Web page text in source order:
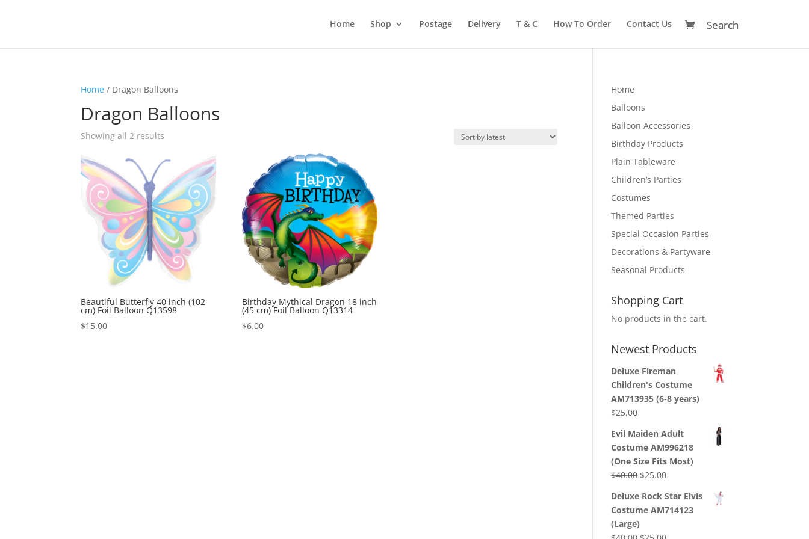
Home Shop Postage Delivery T & C How To Order Contact Us
Home / Dragon Balloons
Dragon Balloons
Showing all 2 results
latest
Beautiful Butterfly 40 inch (102
cm) Foil Balloon Q13598
$15.00
Birthday Mythical Dragon 18 inch
(45 cm) Foil Balloon Q13314
$6.00
Home
Balloons
Balloon Accessories
Birthday Products
Plain Tableware
Children’s Parties
Costumes
Themed Parties
Special Occasion Parties
Decorations & Partyware
Seasonal Products
Shopping Cart
No products in the cart.
Newest Products
Deluxe Fireman
Children's Costume
AM713935 (6-8 years)
$25.00
Evil Maiden Adult
Costume AM996218
(One Size Fits Most)
$40.00 Original
was:
$40.00.
$25.00Current
is:
$25.00.
Deluxe Rock Star Elvis
Costume AM714123
(Large)